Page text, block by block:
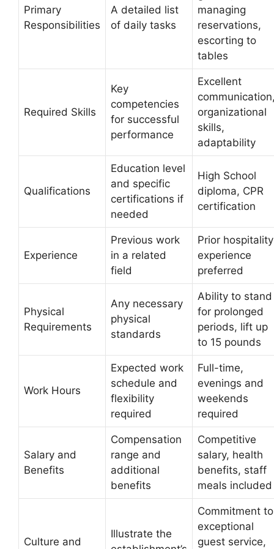
Primary
Responsibilities
A detailed list
of daily tasks
managing
reservations,
escorting to
tables
Required Skills
Key
competencies
for successful
performance
Excellent
organizational
skills,
adaptability
Qualifications
Education level
and specific
certifications if
needed
High School
diploma, CPR
certification
Experience
Previous work
in a related
field
Prior hospitality
experience
preferred
Physical
Requirements
Any necessary
physical
standards
Ability to stand
for prolonged
periods, lift up
to 15 pounds
Work Hours
Expected work
schedule and
flexibility
required
Full-time,
evenings and
weekends
required
Salary and
Benefits
Compensation
range and
additional
benefits
Competitive
salary, health
benefits, staff
meals included
Culture and
Illustrate the
Commitment to
exceptional
guest service,